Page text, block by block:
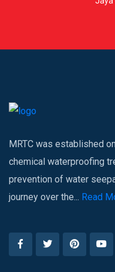
MRTC was established
chemical waterproofing
prevention of water
journey over the... Read